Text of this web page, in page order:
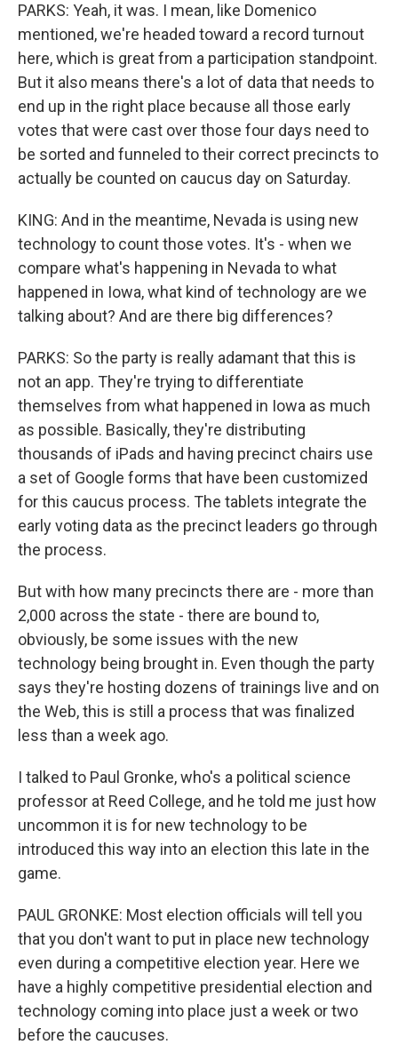
PARKS: Yeah, it was. I mean, like Domenico
mentioned, we're headed toward a record turnout
here, which is great from a participation standpoint.
But it also means there's a lot of data that needs to
end up in the right place because all those early
votes that were cast over those four days need to
be sorted and funneled to their correct precincts to
actually be counted on caucus day on Saturday.
KING: And in the meantime, Nevada is using new
technology to count those votes. It's - when we
compare what's happening in Nevada to what
happened in Iowa, what kind of technology are we
talking about? And are there big differences?
PARKS: So the party is really adamant that this is
not an app. They're trying to differentiate
themselves from what happened in Iowa as much
as possible. Basically, they're distributing
thousands of iPads and having precinct chairs use
a set of Google forms that have been customized
for this caucus process. The tablets integrate the
early voting data as the precinct leaders go through
the process.
But with how many precincts there are - more than
2,000 across the state - there are bound to,
obviously, be some issues with the new
technology being brought in. Even though the party
says they're hosting dozens of trainings live and on
the Web, this is still a process that was finalized
less than a week ago.
I talked to Paul Gronke, who's a political science
professor at Reed College, and he told me just how
uncommon it is for new technology to be
introduced this way into an election this late in the
game.
PAUL GRONKE: Most election officials will tell you
that you don't want to put in place new technology
even during a competitive election year. Here we
have a highly competitive presidential election and
technology coming into place just a week or two
before the caucuses.